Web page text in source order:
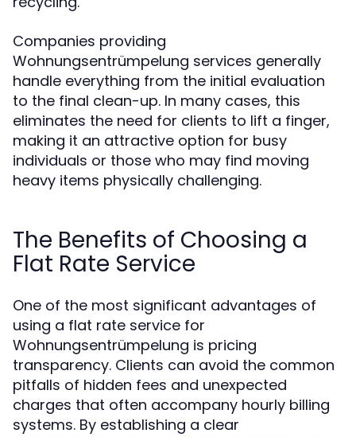
Companies providing
Wohnungsentrümpelung services generally
handle everything from the initial evaluation
to the final clean-up. In many cases, this
eliminates the need for clients to lift a finger,
making it an attractive option for busy
individuals or those who may find moving
heavy items physically challenging.
The Benefits of Choosing a
Flat Rate Service
One of the most significant advantages of
using a flat rate service for
Wohnungsentrümpelung is pricing
transparency. Clients can avoid the common
pitfalls of hidden fees and unexpected
charges that often accompany hourly billing
systems. By establishing a clear